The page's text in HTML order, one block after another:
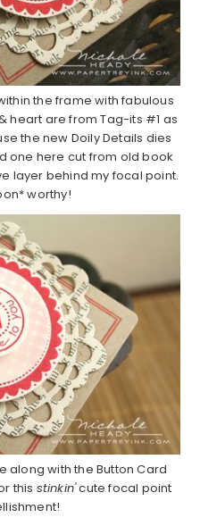
the frame with fabulous
heart are from Tag-its #1 as
the new Doily Details dies
one here cut from old book
layer behind my focal point.
worthy!
along with the Button Card
this stinkin'cute focal point